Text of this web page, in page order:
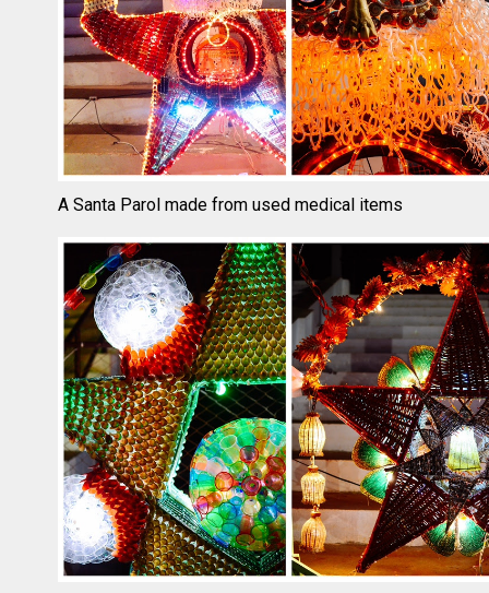
A Santa Parol made from used medical items